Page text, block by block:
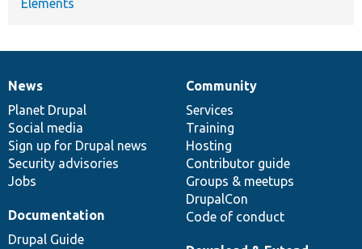
Elements
News
items
News
Planet Drupal
Social media
Sign up for Drupal news
Security advisories
Jobs
Our
community
Community
Services
Training
Hosting
Contributor guide
Groups & meetups
DrupalCon
Code of conduct
Documentation
Documentation
Drupal Guide
Drupal
code
base
Governance
of
community